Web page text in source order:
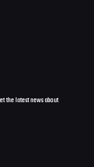
the latest news about